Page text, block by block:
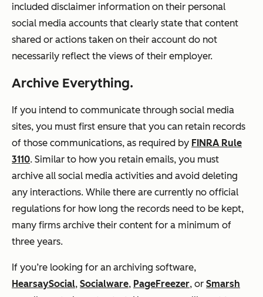
included disclaimer information on their personal
social media accounts that clearly state that content
shared or actions taken on their account do not
necessarily reflect the views of their employer.
Archive Everything.
If you intend to communicate through social media
sites, you must first ensure that you can retain records
of those communications, as required by FINRA Rule
3110. Similar to how you retain emails, you must
archive all social media activities and avoid deleting
any interactions. While there are currently no official
regulations for how long the records need to be kept,
many firms archive their content for a minimum of
three years.
If you’re looking for an archiving software,
HearsaySocial, Socialware, PageFreezer, or Smarsh